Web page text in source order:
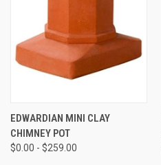
EDWARDIAN MINI CLAY
CHIMNEY POT
$0.00 - $259.00